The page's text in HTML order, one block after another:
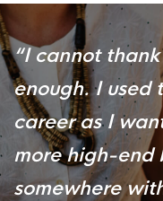
“I cannot thank
enough. I used
career as I
more high-end
somewhere